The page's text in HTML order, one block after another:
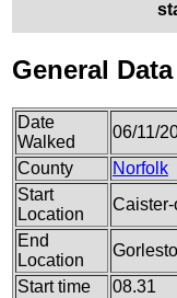
General Data
Date
Walked
06/11/
County
Norfolk
Start
Location
End
Location
Start time
08.31